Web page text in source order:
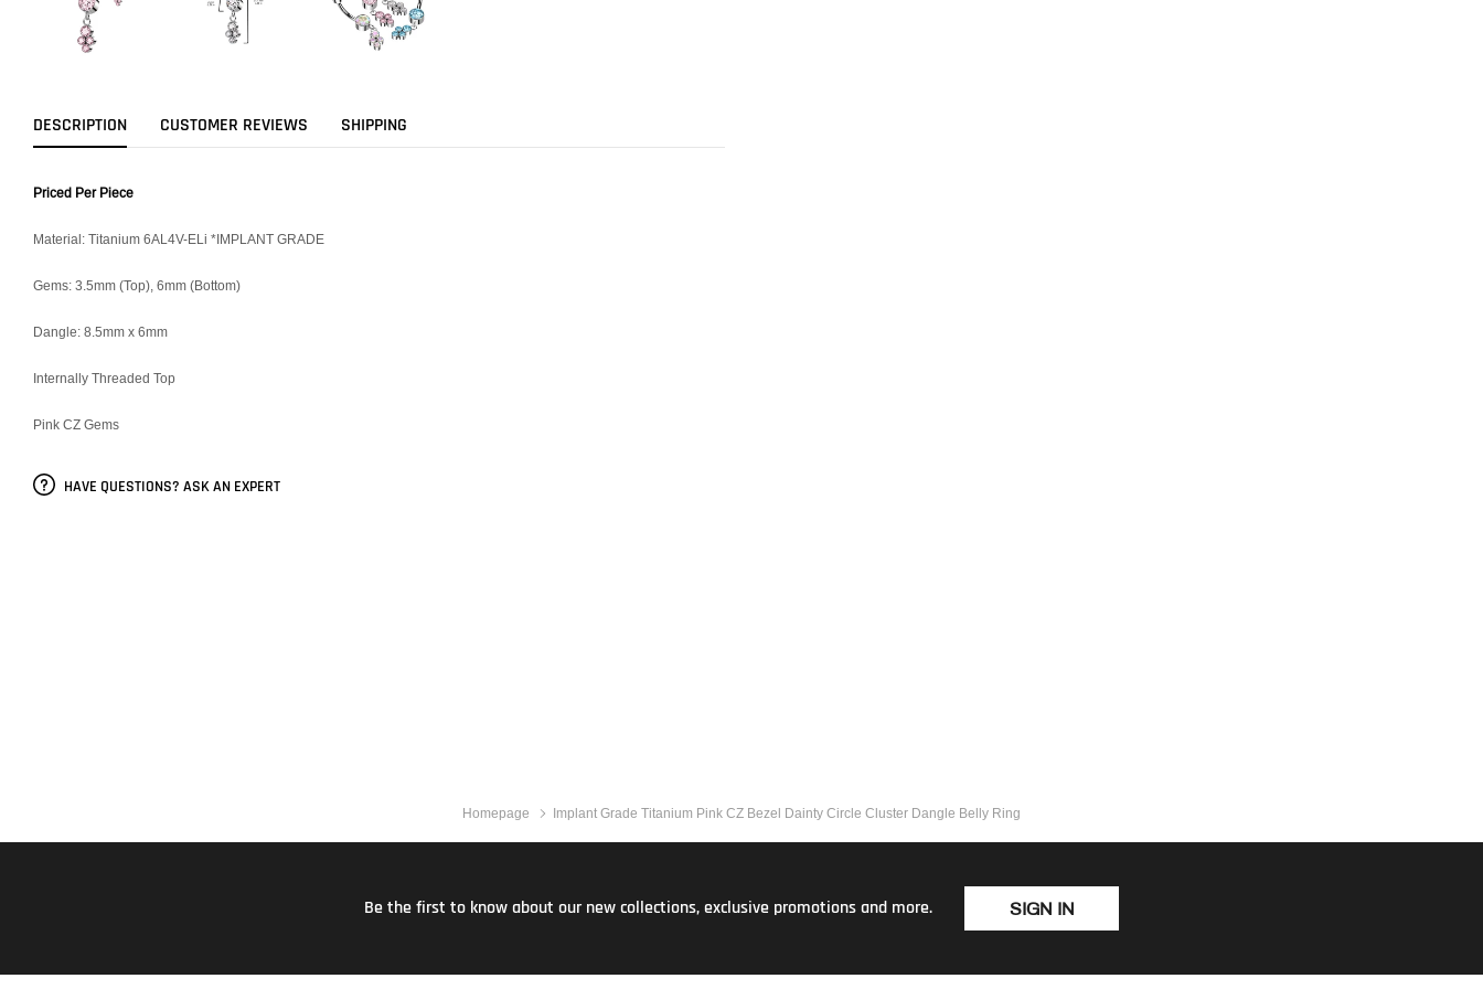
DESCRIPTION CUSTOMER REVIEWS SHIPPING
Priced Per Piece
Material: Titanium 6AL4V-ELi *IMPLANT GRADE
Gems: 3.5mm (Top), 6mm (Bottom)
Dangle: 8.5mm x 6mm
Internally Threaded Top
Pink CZ Gems
HAVE QUESTIONS? ASK AN EXPERT
Homepage Implant Grade Titanium Pink CZ Bezel Dainty Circle Cluster Dangle Belly Ring
Be the first to know about our new collections, exclusive promotions and more. SIGN IN